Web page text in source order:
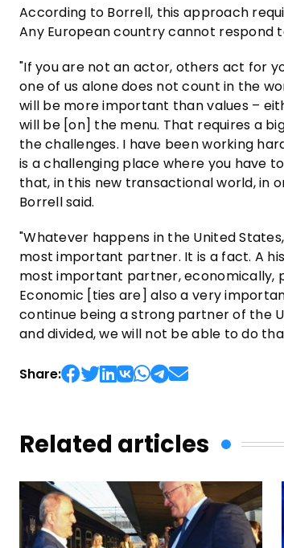
According to Borrell, this approach
Any European country cannot respond
"If you are not an actor, others act for
one of us alone does not count in the
will be more important than values –
will be [on] the menu. That requires a
the challenges. I have been working
is a challenging place where you have
that, in this new transactional world, in
Borrell said.
"Whatever happens in the United
most important partner. It is a fact. A
most important partner, economically,
Economic [ties are] also a very
continue being a strong partner of the
and divided, we will not be able to do
Share:
Related articles